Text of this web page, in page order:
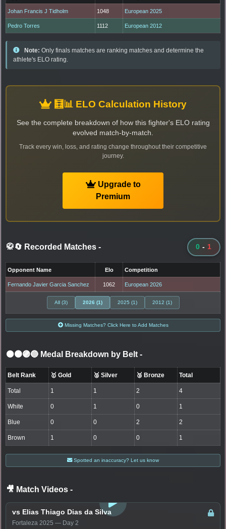
Johan Francis J Tidholm 1048 European 2025
Pedro Torres 1112 European 2012
Note: Only finals matches are ranking matches and determine the
athlete's ELO rating.
🧮📊 ELO Calculation History
See the complete breakdown of how this fighter's ELO rating
evolved match-by-match.
Track every win, loss, and rating change throughout their competitive
journey.
Upgrade to
Premium
🥋🔄 Recorded Matches - 0 - 1
Opponent Name Elo Competition
Fernando Javier Garcia Sanchez 1062 European 2026
All (3) 2026 (1) 2025 (1) 2012 (1)
Missing Matches? Click Here to Add Matches
⚫🟤🟣🔵 Medal Breakdown by Belt -
Belt Rank 🥇 Gold 🥈 Silver 🥉 Bronze Total
Total 1 1 2 4
White 0 1 0 1
Blue 0 0 2 2
Brown 1 0 0 1
Spotted an inaccuracy? Let us know
🎥 Match Videos -
vs Elias Thiago Dias da Silva
Fortaleza 2025 — Day 2